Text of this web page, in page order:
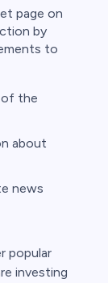
page on
by
to
of the
about
news
popular
investing